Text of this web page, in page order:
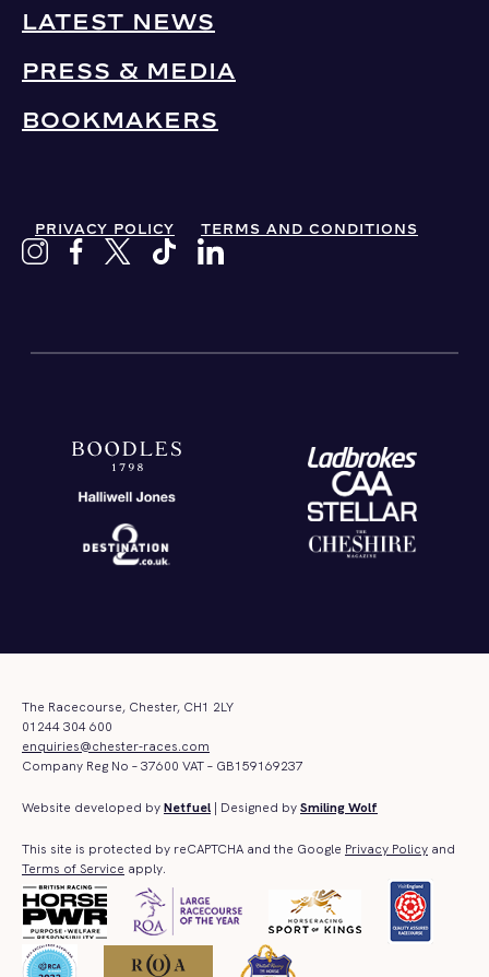
LATEST NEWS
PRESS & MEDIA
BOOKMAKERS
PRIVACY POLICY TERMS AND CONDITIONS
The Racecourse, Chester, CH1 2LY
01244 304 600
enquiries@chester-races.com
Company Reg No – 37600 VAT – GB159169237
Website developed byNetfuel | Designed bySmiling Wolf
This site is protected by reCAPTCHA and the Google Privacy Policy and
Terms of Service apply.